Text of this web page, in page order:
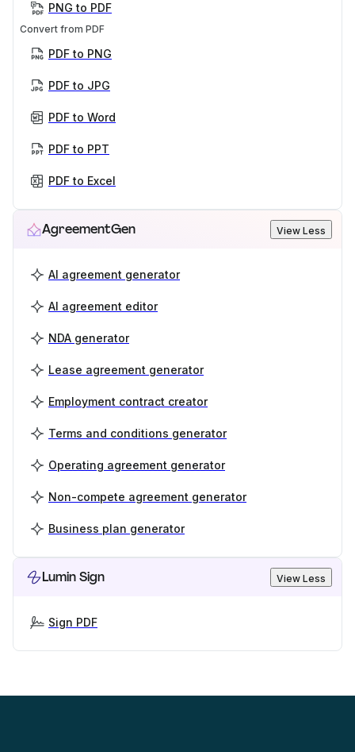
PNG to PDF
Convert from PDF
PDF to PNG
PDF to JPG
PDF to Word
PDF to PPT
PDF to Excel
AgreementGen View Less
AI agreement generator
AI agreement editor
NDA generator
Lease agreement generator
Employment contract creator
Terms and conditions generator
Operating agreement generator
Non-compete agreement generator
Business plan generator
Lumin Sign View Less
Sign PDF